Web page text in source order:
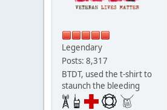
Legendary
Posts: 8,317
BTDT, used the t-shirt to
staunch the bleeding